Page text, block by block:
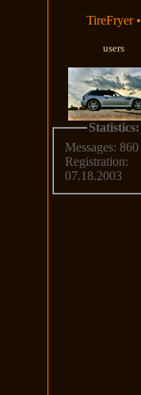
TireFryer •
users
Statistics:
Messages: 860
Registration:
07.18.2003